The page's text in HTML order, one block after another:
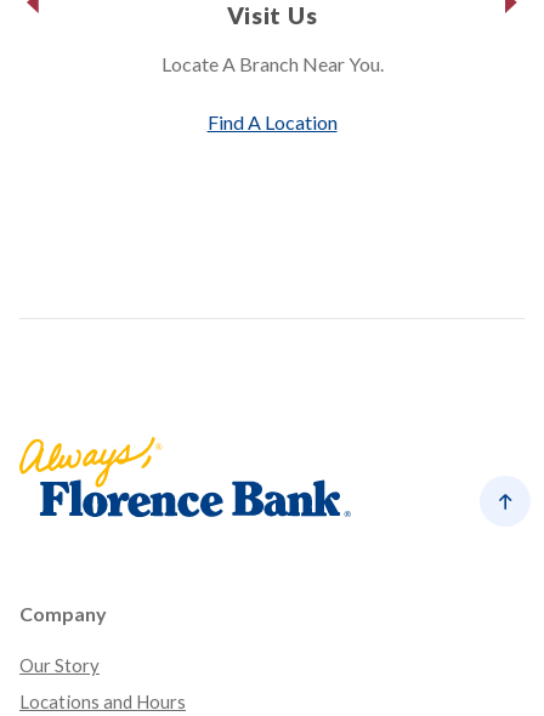
Visit Us
Locate A Branch Near You.
Find A Location
Company
Our Story
Locations and Hours